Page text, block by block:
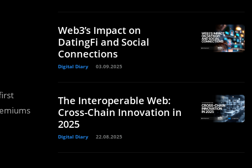
Web3’s Impact on
DatingFi and Social
Connections
Digital Diary 03.09.2025
The Interoperable Web:
Cross-Chain Innovation in
2025
Digital Diary 22.08.2025